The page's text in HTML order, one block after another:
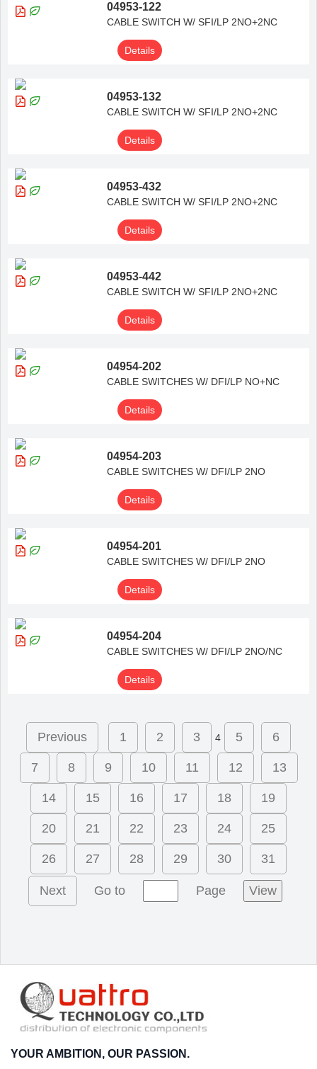
04953-122
CABLE SWITCH W/ SFI/LP 2NO+2NC
Details
04953-132
CABLE SWITCH W/ SFI/LP 2NO+2NC
Details
04953-432
CABLE SWITCH W/ SFI/LP 2NO+2NC
Details
04953-442
CABLE SWITCH W/ SFI/LP 2NO+2NC
Details
04954-202
CABLE SWITCHES W/ DFI/LP NO+NC
Details
04954-203
CABLE SWITCHES W/ DFI/LP 2NO
Details
04954-201
CABLE SWITCHES W/ DFI/LP 2NO
Details
04954-204
CABLE SWITCHES W/ DFI/LP 2NO/NC
Details
Previous 1 2 3 4 5 6
7 8 9 10 11 12 13
14 15 16 17 18 19
20 21 22 23 24 25
26 27 28 29 30 31
Next Go to Page View
YOUR AMBITION, OUR PASSION.